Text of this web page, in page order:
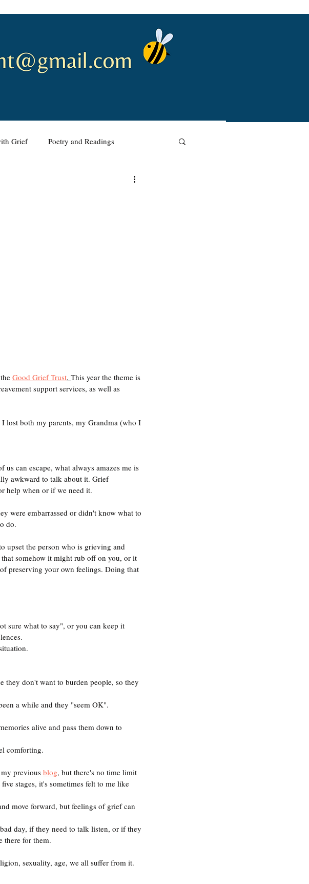
Grief Poetry and Readings
Good Grief Trust. This year the theme is
support services, as well as
lost both my parents, my Grandma (who I
can escape, what always amazes me is
awkward to talk about it. Grief
help when or if we need it.
do.
upset the person who is grieving and
somehow it might rub off on you, or it
preserving your own feelings. Doing that
sure what to say", or you can keep it
they don't want to burden people, so they
a while and they "seem OK".
alive and pass them down to
comforting.
previous blog, but there's no time limit
stages, it's sometimes felt to me like
move forward, but feelings of grief can
day, if they need to talk listen, or if they
there for them.
sexuality, age, we all suffer from it.